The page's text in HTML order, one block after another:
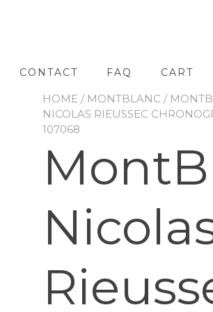
CONTACT FAQ CART
HOME / MONTBLANC /
NICOLAS RIEUSSEC
107068